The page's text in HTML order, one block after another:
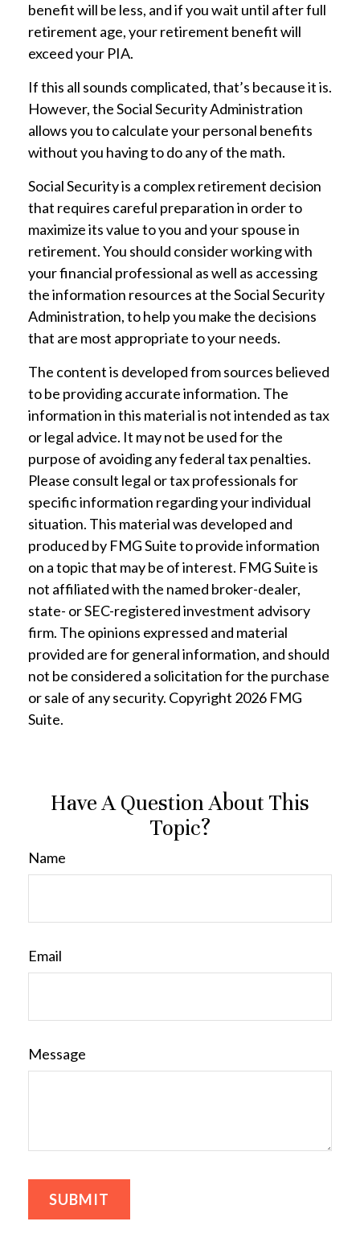
benefit will be less, and if you wait until after full
retirement age, your retirement benefit will
exceed your PIA.
If this all sounds complicated, that’s because it is.
However, the Social Security Administration
allows you to calculate your personal benefits
without you having to do any of the math.
Social Security is a complex retirement decision
that requires careful preparation in order to
maximize its value to you and your spouse in
retirement. You should consider working with
your financial professional as well as accessing
the information resources at the Social Security
Administration, to help you make the decisions
that are most appropriate to your needs.
The content is developed from sources believed
to be providing accurate information. The
information in this material is not intended as tax
or legal advice. It may not be used for the
purpose of avoiding any federal tax penalties.
Please consult legal or tax professionals for
specific information regarding your individual
situation. This material was developed and
produced by FMG Suite to provide information
on a topic that may be of interest. FMG Suite is
not affiliated with the named broker-dealer,
state- or SEC-registered investment advisory
firm. The opinions expressed and material
provided are for general information, and should
not be considered a solicitation for the purchase
or sale of any security. Copyright 2026 FMG
Suite.
Have A Question About This
Topic?
Name
Email
Message